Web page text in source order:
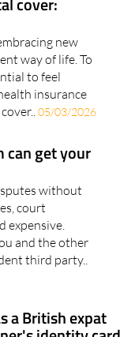
cover:
new
way of life. To
to feel
insurance
05/03/2026
get your
without
court
expensive.
and the other
third party..
a British expat